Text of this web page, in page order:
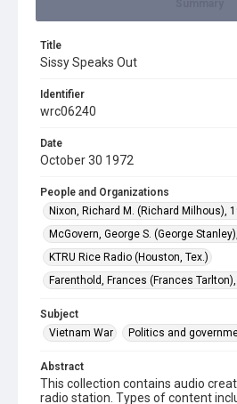
Title
Sissy Speaks Out
Identifier
wrc06240
Date
October 30 1972
People and Organizations
Nixon, Richard M. (Richard Milhous),
McGovern, George S. (George
KTRU Rice Radio (Houston, Tex.)
Farenthold, Frances (Frances
Subject
Vietnam War
Politics and
Abstract
This collection contains audio
radio station. Types of content